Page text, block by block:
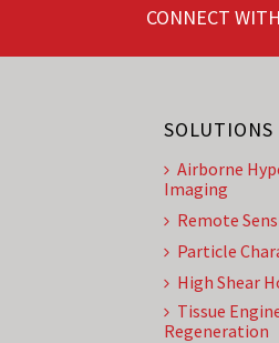
CONNECT
SOLUTIONS
Airborne
Imaging
Remote
Particle
High Shear
Tissue
Regeneration